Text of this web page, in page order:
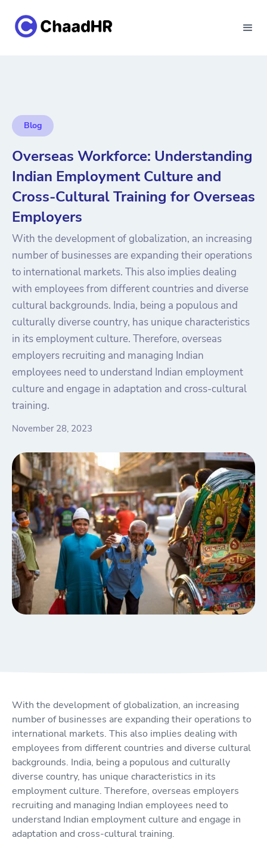
Blog
Overseas Workforce: Understanding
Indian Employment Culture and
Cross-Cultural Training for Overseas
Employers
With the development of globalization, an increasing
number of businesses are expanding their operations
to international markets. This also implies dealing
with employees from different countries and diverse
cultural backgrounds. India, being a populous and
culturally diverse country, has unique characteristics
in its employment culture. Therefore, overseas
employers recruiting and managing Indian
employees need to understand Indian employment
culture and engage in adaptation and cross-cultural
training.
November 28, 2023
With the development of globalization, an increasing
number of businesses are expanding their operations to
international markets. This also implies dealing with
employees from different countries and diverse cultural
backgrounds. India, being a populous and culturally
diverse country, has unique characteristics in its
employment culture. Therefore, overseas employers
recruiting and managing Indian employees need to
understand Indian employment culture and engage in
adaptation and cross-cultural training.